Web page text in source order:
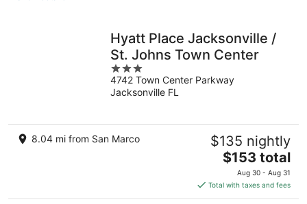
Hyatt Place Jacksonville /
St. Johns Town Center
3
out
of
4742 Town Center Parkway
Jacksonville FL
8.04 mi from San Marco $135 nightly
The
price
is
$153
$153 total
Aug 30 - Aug 31
Total with taxes and fees